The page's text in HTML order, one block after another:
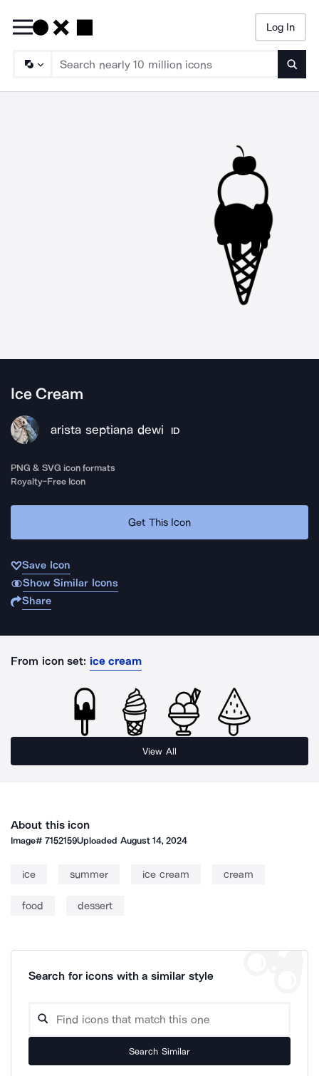
Log In
Ice Cream
arista septiana dewi ID
PNG & SVG icon formats
Royalty-Free Icon
Get This Icon
Save Icon
Show Similar Icons
Share
From icon set: ice cream
View All
About this icon
Image#7152159Uploaded August 14, 2024
ice summer ice cream cream
food dessert
Search for icons with a similar style
Search Similar